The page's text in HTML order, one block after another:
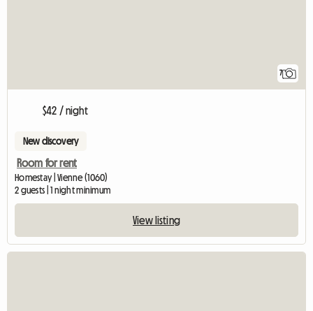
7
$42 / night
New discovery
Room for rent
Homestay | Vienne (1060)
2 guests | 1 night minimum
View listing